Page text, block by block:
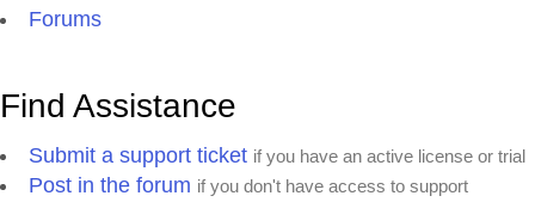
Forums
Find Assistance
Submit a support ticket if you have an active license or trial
Post in the forum if you don't have access to support